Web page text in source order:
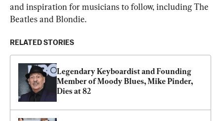
and inspiration for musicians to follow, including The
Beatles and Blondie.
RELATED STORIES
Legendary Keyboardist and Founding
Member of Moody Blues, Mike Pinder,
Dies at 82